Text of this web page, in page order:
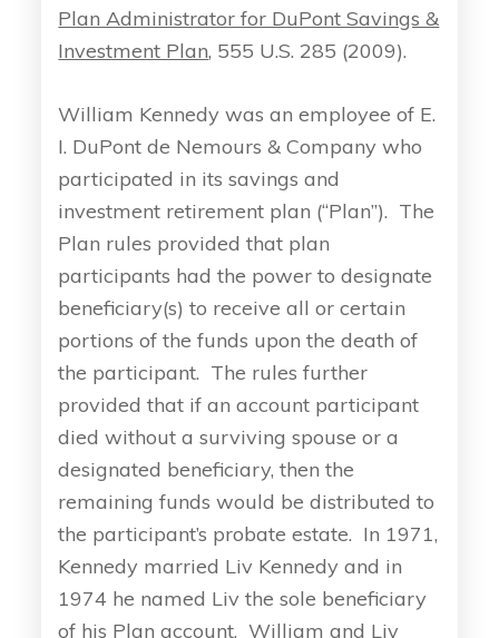
Plan Administrator for DuPont Savings &
Investment Plan, 555 U.S. 285 (2009).
William Kennedy was an employee of E.
I. DuPont de Nemours & Company who
participated in its savings and
investment retirement plan (“Plan”). The
Plan rules provided that plan
participants had the power to designate
beneficiary(s) to receive all or certain
portions of the funds upon the death of
the participant. The rules further
provided that if an account participant
died without a surviving spouse or a
designated beneficiary, then the
remaining funds would be distributed to
the participant’s probate estate. In 1971,
Kennedy married Liv Kennedy and in
1974 he named Liv the sole beneficiary
of his Plan account. William and Liv